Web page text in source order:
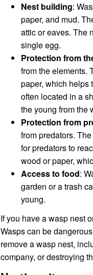
Nest building:
paper, and mud.
attic or eaves. The
single egg.
Protection from
from the elements.
paper, which helps
often located in a
the young from the
Protection from
from predators.
for predators to
wood or paper,
Access to food:
garden or a trash
young.
If you have a wasp nest
Wasps can be
remove a wasp nest,
company, or destroying